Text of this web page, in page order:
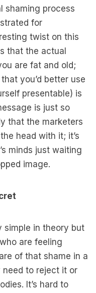
shaming process
for
twist on this
that the actual
are fat and old;
you’d better use
presentable) is
is just so
that the marketers
head with it; it’s
minds just waiting
image.
simple in theory but
are feeling
of that shame in a
to reject it or
It’s hard to